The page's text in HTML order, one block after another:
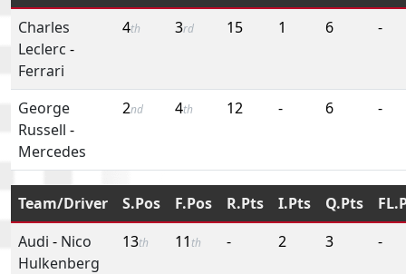
Charles
Leclerc -
Ferrari
4th 3rd 15 1 6 -
George
Russell -
Mercedes
2nd 4th 12 - 6 -
Team/Driver S.Pos F.Pos R.Pts I.Pts Q.Pts
Audi - Nico
Hulkenberg
13th 11 th - 2 3 -